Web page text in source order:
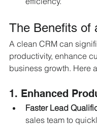
The Benefits of
A clean CRM can
productivity, enhance
business growth. Here
1. Enhanced
Faster Lead
sales team to